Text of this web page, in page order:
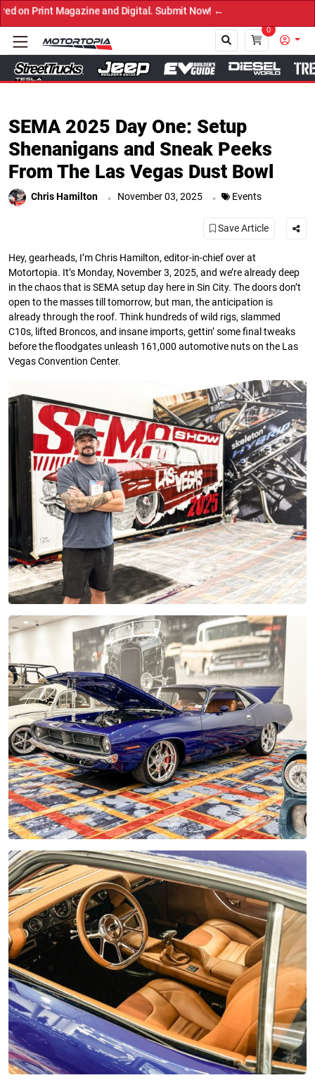
Now! ←
0
SEMA 2025 Day One: Setup
Shenanigans and Sneak Peeks
From The Las Vegas Dust Bowl
Chris Hamilton . November 03, 2025 . Events
Save Article
Hey, gearheads, I’m Chris Hamilton, editor-in-chief over at
Motortopia. It’s Monday, November 3, 2025, and we’re already deep
in the chaos that is SEMA setup day here in Sin City. The doors don’t
open to the masses till tomorrow, but man, the anticipation is
already through the roof. Think hundreds of wild rigs, slammed
C10s, lifted Broncos, and insane imports, gettin’ some final tweaks
before the floodgates unleash 161,000 automotive nuts on the Las
Vegas Convention Center.